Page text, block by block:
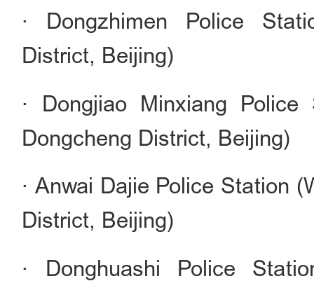
· Dongzhimen Police
District, Beijing)
· Dongjiao Minxiang
Dongcheng District, Beijing)
· Anwai Dajie Police Station
District, Beijing)
· Donghuashi Police